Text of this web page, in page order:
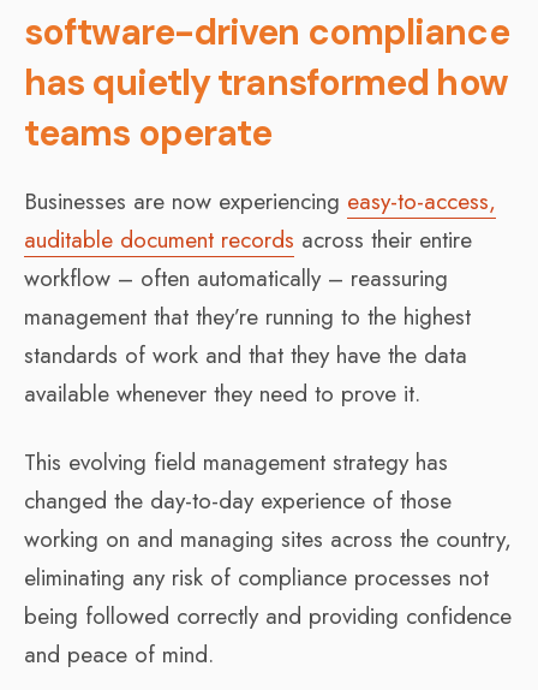
software-driven compliance
has quietly transformed how
teams operate
Businesses are now experiencing easy-to-access,
auditable document records across their entire
workflow – often automatically – reassuring
management that they’re running to the highest
standards of work and that they have the data
available whenever they need to prove it.
This evolving field management strategy has
changed the day-to-day experience of those
working on and managing sites across the country,
eliminating any risk of compliance processes not
being followed correctly and providing confidence
and peace of mind.